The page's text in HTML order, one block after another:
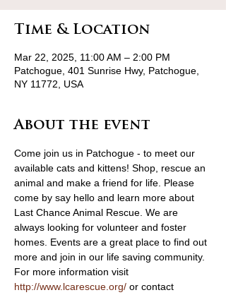
Time & Location
Mar 22, 2025, 11:00 AM – 2:00 PM
Patchogue, 401 Sunrise Hwy, Patchogue,
NY 11772, USA
About the event
Come join us in Patchogue - to meet our
available cats and kittens! Shop, rescue an
animal and make a friend for life. Please
come by say hello and learn more about
Last Chance Animal Rescue. We are
always looking for volunteer and foster
homes. Events are a great place to find out
more and join in our life saving community.
For more information visit
http://www.lcarescue.org/ or contact